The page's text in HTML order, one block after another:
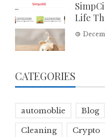
Life
CATEGORIES
automoblie Blog
Cleaning Crypto